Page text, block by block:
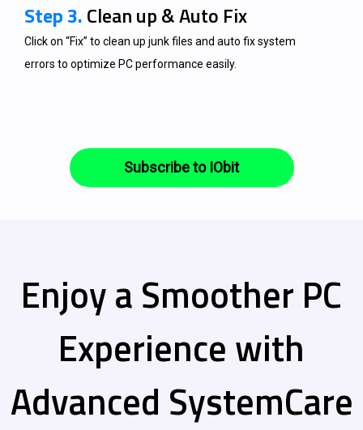
Step 3.Clean up & Auto Fix
Click on “Fix” to clean up junk files and auto fix system
errors to optimize PC performance easily.
Subscribe to IObit
Enjoy a Smoother PC
Experience with
Advanced SystemCare